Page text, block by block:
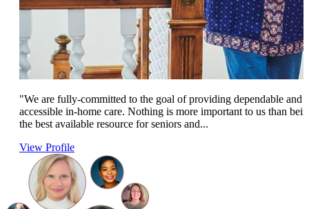
"We are fully-committed to the goal of providing dependable and
accessible in-home care. Nothing is more important to us than
the best available resource for seniors and...
View Profile